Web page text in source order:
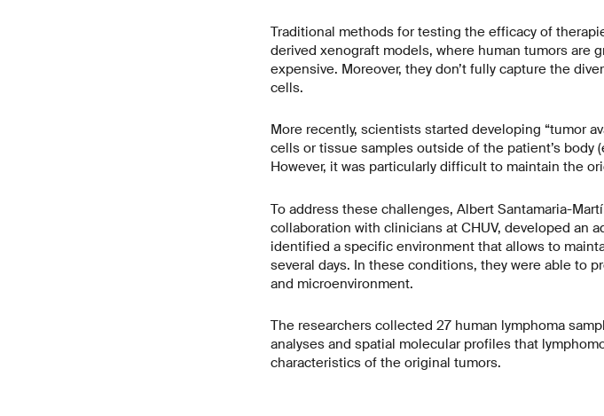
Traditional methods for testing the efficacy of
derived xenograft models, where human tumors are
expensive. Moreover, they don’t fully capture the
cells.
More recently, scientists started developing “tumor
cells or tissue samples outside of the patient’s body
However, it was particularly difficult to maintain the
To address these challenges, Albert Santamaria-
collaboration with clinicians at CHUV, developed an
identified a specific environment that allows to
several days. In these conditions, they were able to
and microenvironment.
The researchers collected 27 human lymphoma
analyses and spatial molecular profiles that
characteristics of the original tumors.